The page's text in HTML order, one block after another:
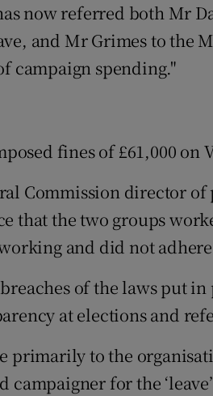
now referred both Mr
and Mr Grimes to the
campaign spending."
fines of £61,000 on
Commission director
that the two groups
and did not
of the laws put
at elections and
primarily to the
campaigner for the